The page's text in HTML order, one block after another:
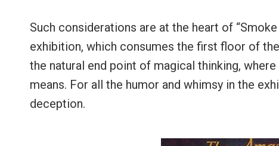
Such considerations are at the heart of
exhibition, which consumes the first floor of
the natural end point of magical thinking,
means. For all the humor and whimsy in the
deception.